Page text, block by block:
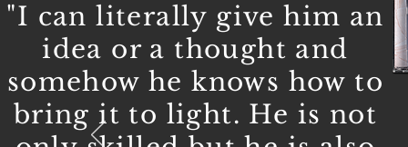
"I can literally give him an
idea or a thought and
somehow he knows how to
bring it to light. He is not